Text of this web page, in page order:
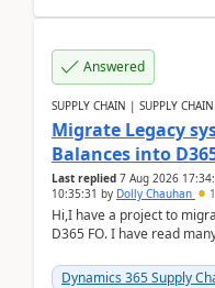
Answered
SUPPLY CHAIN | SUPPLY
Migrate Legacy
Balances into
Last replied 7 Aug 2026
10:35:31 by Dolly Chauhan
Hi,I have a project to
D365 FO. I have read
Dynamics 365 Supply